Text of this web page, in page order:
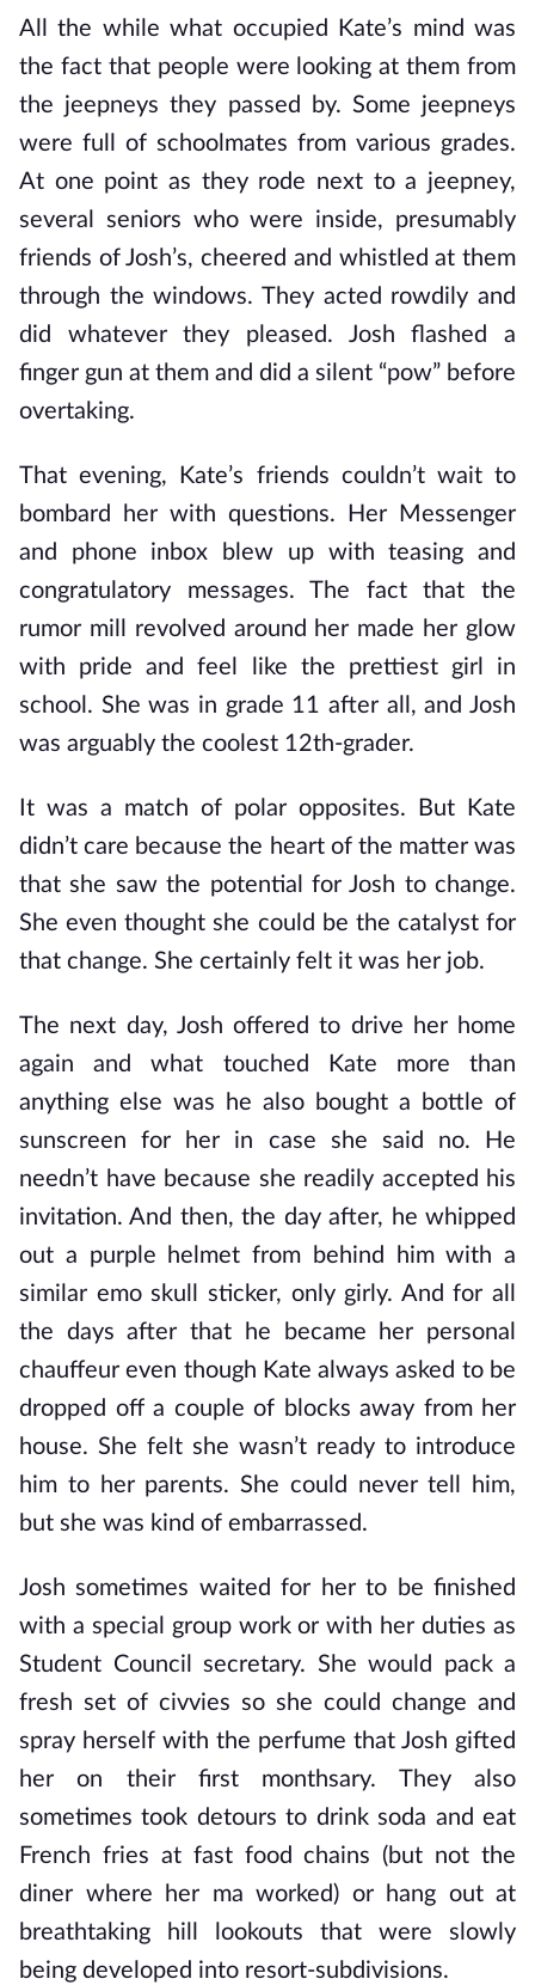
All the while what occupied Kate’s mind was
the fact that people were looking at them from
the jeepneys they passed by. Some jeepneys
were full of schoolmates from various grades.
At one point as they rode next to a jeepney,
several seniors who were inside, presumably
friends of Josh’s, cheered and whistled at them
through the windows. They acted rowdily and
did whatever they pleased. Josh flashed a
finger gun at them and did a silent “pow” before
overtaking.
That evening, Kate’s friends couldn’t wait to
bombard her with questions. Her Messenger
and phone inbox blew up with teasing and
congratulatory messages. The fact that the
rumor mill revolved around her made her glow
with pride and feel like the prettiest girl in
school. She was in grade 11 after all, and Josh
was arguably the coolest 12th-grader.
It was a match of polar opposites. But Kate
didn’t care because the heart of the matter was
that she saw the potential for Josh to change.
She even thought she could be the catalyst for
that change. She certainly felt it was her job.
The next day, Josh offered to drive her home
again and what touched Kate more than
anything else was he also bought a bottle of
sunscreen for her in case she said no. He
needn’t have because she readily accepted his
invitation. And then, the day after, he whipped
out a purple helmet from behind him with a
similar emo skull sticker, only girly. And for all
the days after that he became her personal
chauffeur even though Kate always asked to be
dropped off a couple of blocks away from her
house. She felt she wasn’t ready to introduce
him to her parents. She could never tell him,
but she was kind of embarrassed.
Josh sometimes waited for her to be finished
with a special group work or with her duties as
Student Council secretary. She would pack a
fresh set of civvies so she could change and
spray herself with the perfume that Josh gifted
her on their first monthsary. They also
sometimes took detours to drink soda and eat
French fries at fast food chains (but not the
diner where her ma worked) or hang out at
breathtaking hill lookouts that were slowly
being developed into resort-subdivisions.